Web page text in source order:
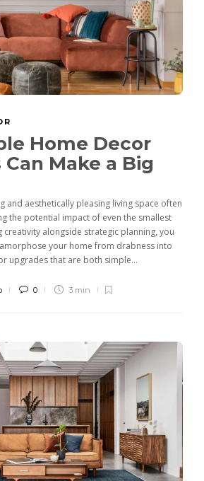
Home Decor
Make a Big
and aesthetically pleasing living space often
the potential impact of even the smallest
creativity alongside strategic planning, you
your home from drabness into
upgrades that are both simple...
0 3 min